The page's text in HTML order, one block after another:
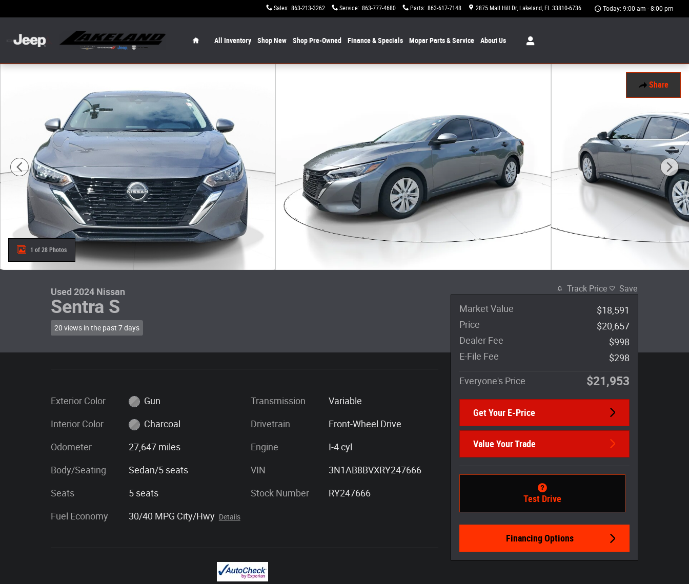
Sales: 863-213-3262 Service: 863-777-4680 Parts: 863-617-7148 2875 Mall Hill Dr Lakeland, FL 33810-6736 Today: 9:00 am - 8:00 pm
All Inventory Shop New Shop Pre-Owned Finance & Specials MoparParts & Service AboutUs
Share
1 of 28 Photos
Used 2024 Nissan
Sentra S
20 views in the past 7 days
Exterior Color Gun
Interior Color Charcoal
Odometer 27,647 miles
Body/Seating Sedan/5 seats
Seats 5 seats
Fuel Economy 30/40 MPG City/Hwy Details
Transmission Variable
Drivetrain Front-Wheel Drive
Engine I-4 cyl
VIN 3N1AB8BVXRY247666
Stock Number RY247666
Track Price Save
Market Value
$18,591
Price
$20,657
Dealer Fee
$998
E-File Fee
$298
Everyone's Price $21,953
Get Your E-Price
Value Your Trade
Test Drive
Financing Options